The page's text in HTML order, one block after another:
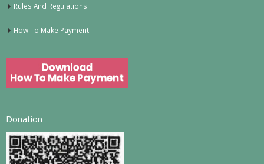
Rules And Regulations
How To Make Payment
Donation